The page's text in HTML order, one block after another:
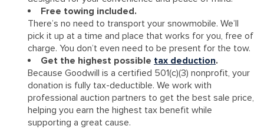
Free towing included.
There’s no need to transport your snowmobile. We’ll
pick it up at a time and place that works for you, free of
charge. You don’t even need to be present for the tow.
Get the highest possible tax deduction.
Because Goodwill is a certified 501(c)(3) nonprofit, your
donation is fully tax-deductible. We work with
professional auction partners to get the best sale price,
helping you earn the highest tax benefit while
supporting a great cause.